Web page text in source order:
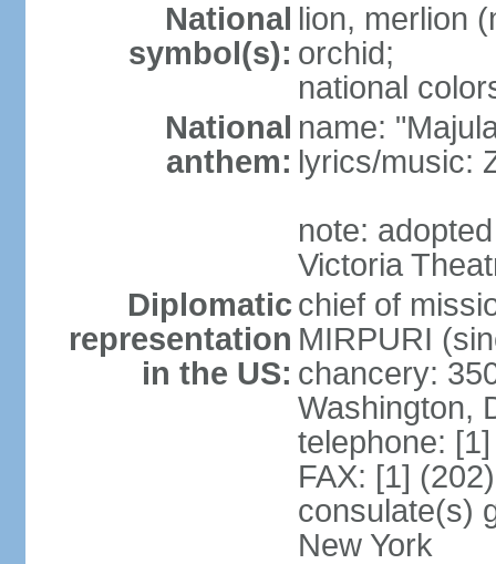
National
symbol(s):
lion, merlion
orchid;
national
National
anthem:
name:
lyrics/music:
note:
Victoria
Diplomatic
representation
in the US:
chief of
MIRPURI
chancery:
Washington,
telephone:
FAX: [1]
consulate(s)
New York